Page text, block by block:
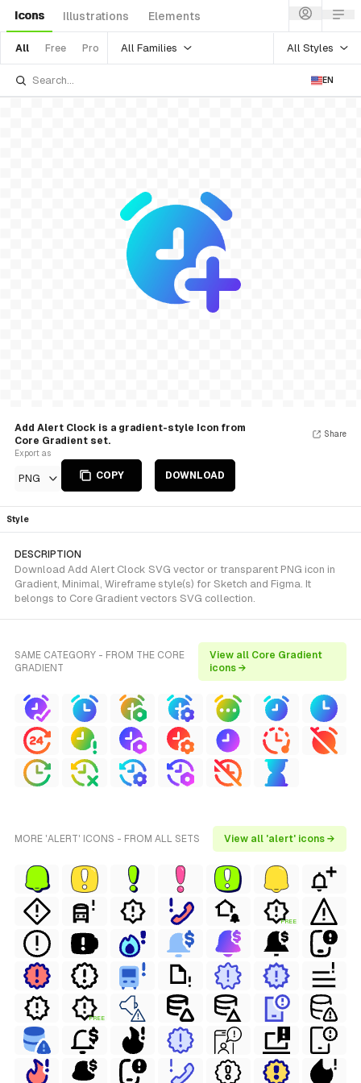
Icons Illustrations Elements
All Free Pro All Families All Styles
EN
Add Alert Clock is a gradient-style Icon from
Core Gradient set.
Export as
PNG COPY DOWNLOAD
Share
Style
DESCRIPTION
Download Add Alert Clock SVG vector or transparent PNG icon in
Gradient, Minimal, Wireframe style(s) for Sketch and Figma. It
belongs to Core Gradient vectors SVG collection.
SAME CATEGORY - FROM THE CORE
GRADIENT
View all Core Gradient
icons →
MORE 'ALERT' ICONS - FROM ALL SETS View all 'alert' icons →
FREE
FREE